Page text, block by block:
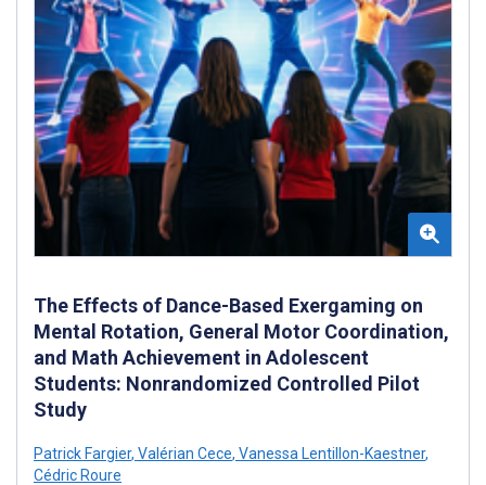
The Effects of Dance-Based Exergaming on
Mental Rotation, General Motor Coordination,
and Math Achievement in Adolescent
Students: Nonrandomized Controlled Pilot
Study
Patrick Fargier, Valérian Cece, Vanessa Lentillon-Kaestner,
Cédric Roure